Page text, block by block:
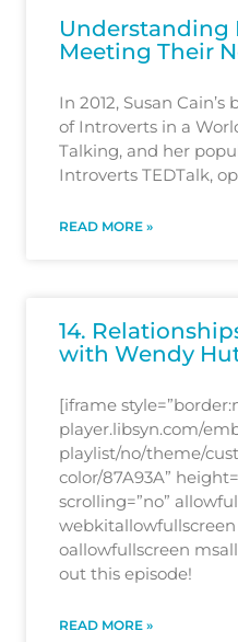
Understanding
Meeting Their
In 2012, Susan
of Introverts in a
Talking, and her
Introverts TEDTalk,
READ MORE »
14.
with Wendy
[iframe
player.libsyn.com/
playlist/no/theme/
color/87A93A”
scrolling=”no”
oallowfullscreen
out this episode!
READ MORE »